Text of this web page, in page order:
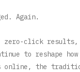
Again.
zero-click results,
to reshape
online, the